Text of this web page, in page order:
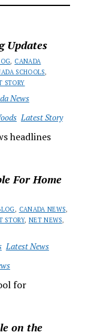
Updates
, CANADA
SCHOOLS,
STORY
News
Latest Story
headlines
For Home
, CANADA NEWS,
STORY, NET NEWS,
Latest News
for
on the